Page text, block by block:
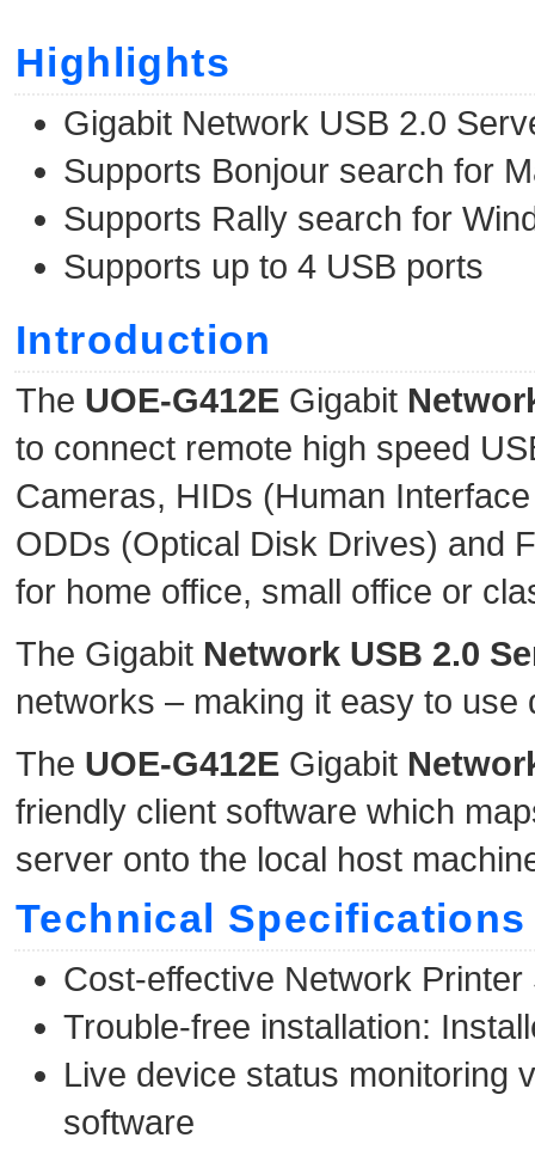
Highlights
Gigabit Network USB 2.0
Supports Bonjour search for
Supports Rally search for
Supports up to 4 USB ports
Introduction
The UOE-G412E Gigabit
to connect remote high speed
Cameras, HIDs (Human
ODDs (Optical Disk Drives) and
for home office, small office or
The Gigabit Network USB 2.0
networks – making it easy to
The UOE-G412E Gigabit
friendly client software which
server onto the local host
Technical Specifications
Cost-effective Network
Trouble-free installation:
Live device status monitoring
software